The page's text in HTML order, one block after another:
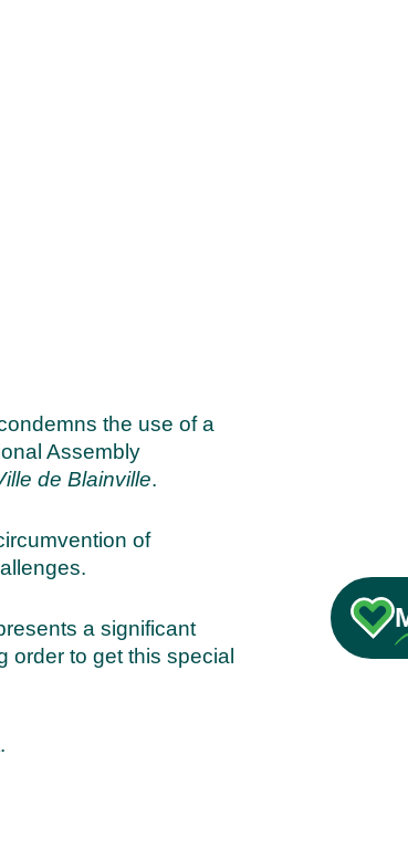
the use of a
Assembly
de Blainville.
of
a significant
order to get this special